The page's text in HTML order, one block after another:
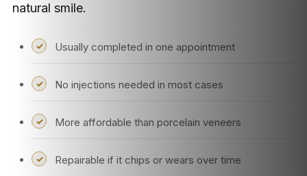
natural smile.
Usually completed in one appointment
No injections needed in most cases
More affordable than porcelain veneers
Repairable if it chips or wears over time